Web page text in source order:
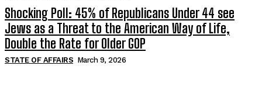
Shocking Poll: 45% of Republicans Under 44 see
Jews as a Threat to the American Way of Life,
Double the Rate for Older GOP
STATE OF AFFAIRS March 9, 2026